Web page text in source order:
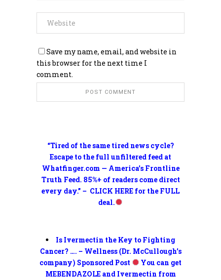
“Tired of the same tired news cycle?
Escape to the full unfiltered feed at
Whatfinger.com — America’s Frontline
Truth Feed. 85%+ of readers come direct
every day.” – CLICK HERE for the FULL
deal.
Is Ivermectin the Key to Fighting
Cancer? …. – Wellness (Dr. McCullough’s
company) Sponsored Post
You can get
MEBENDAZOLE and Ivermectin from
Save my name, email, and website in
this browser for the next time I
comment.